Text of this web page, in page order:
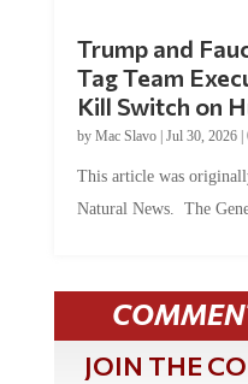
Trump and
Tag Team
Kill Switch on
by Mac Slavo| Jul 30, 2026|
This article was
Natural News. The
JOIN THE